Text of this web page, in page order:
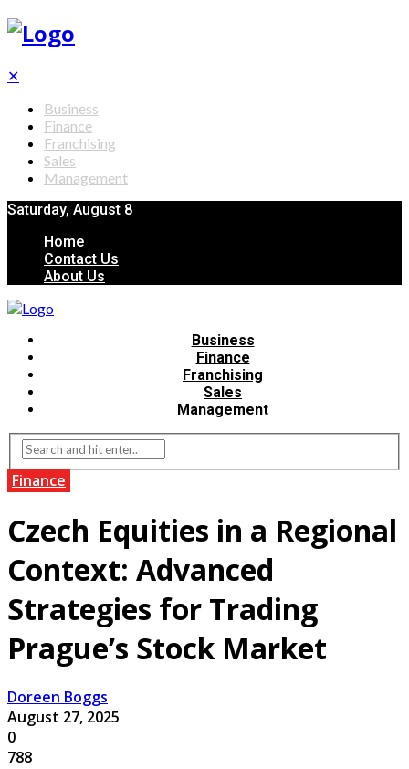
✕
Business
Finance
Franchising
Sales
Management
Saturday, August 8
Home
Contact Us
About Us
Business
Finance
Franchising
Sales
Management
Finance
Czech Equities in a Regional
Context: Advanced
Strategies for Trading
Prague’s Stock Market
Doreen Boggs
August 27, 2025
0
788